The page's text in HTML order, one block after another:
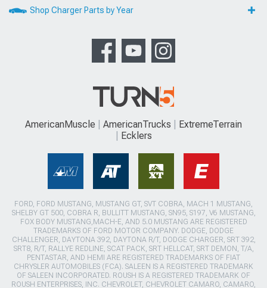
Shop Charger Parts by Year
AmericanMuscle AmericanTrucks
ExtremeTerrain
Ecklers
FORD, FORD MUSTANG, MUSTANG GT, SVT COBRA, MACH 1 MUSTANG,
SHELBY GT 500, COBRA R, BULLITT MUSTANG, SN95, S197, V6 MUSTANG,
FOX BODY MUSTANG,MACH-E, AND 5.0 MUSTANG ARE REGISTERED
TRADEMARKS OF FORD MOTOR COMPANY. DODGE, DODGE
CHALLENGER, DAYTONA 392, DAYTONA R/T, DODGE CHARGER, SRT 392,
SRT8, R/T, RALLYE REDLINE, SCAT PACK, SRT HELLCAT, SRT DEMON, T/A,
PENTASTAR, AND HEMI ARE REGISTERED TRADEMARKS OF FIAT
CHRYSLER AUTOMOBILES (FCA). SALEEN IS A REGISTERED TRADEMARK
OF SALEEN INCORPORATED. ROUSH IS A REGISTERED TRADEMARK OF
ROUSH ENTERPRISES, INC. CHEVROLET, CHEVROLET CAMARO, CAMARO,